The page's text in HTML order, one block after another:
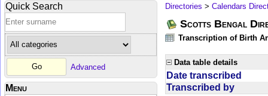
Quick Search
Advanced
Menu
Directories > Calendars
Scotts Bengal
Transcription of Birth
Data table details
Date transcribed
Transcribed by